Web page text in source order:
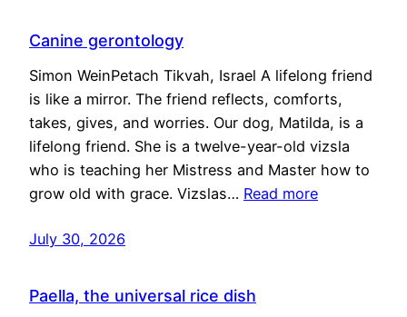
Canine gerontology
Simon WeinPetach Tikvah, Israel A lifelong friend
is like a mirror. The friend reflects, comforts,
takes, gives, and worries. Our dog, Matilda, is a
lifelong friend. She is a twelve-year-old vizsla
who is teaching her Mistress and Master how to
grow old with grace. Vizslas… Read more
July 30, 2026
Paella, the universal rice dish